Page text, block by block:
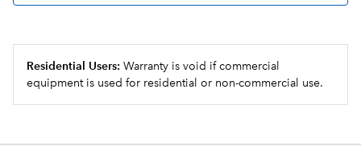
Residential Users: Warranty is void if commercial
equipment is used for residential or non-commercial use.